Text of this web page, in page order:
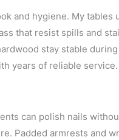
and hygiene. My tables
that resist spills and
stay stable
years of reliable service.
can polish nails
Padded armrests and